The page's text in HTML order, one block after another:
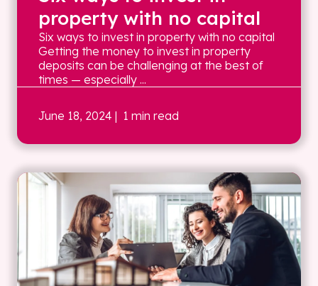
property with no capital
Six ways to invest in property with no capital
Getting the money to invest in property
deposits can be challenging at the best of
times — especially ...
June 18, 2024 | 1 min read